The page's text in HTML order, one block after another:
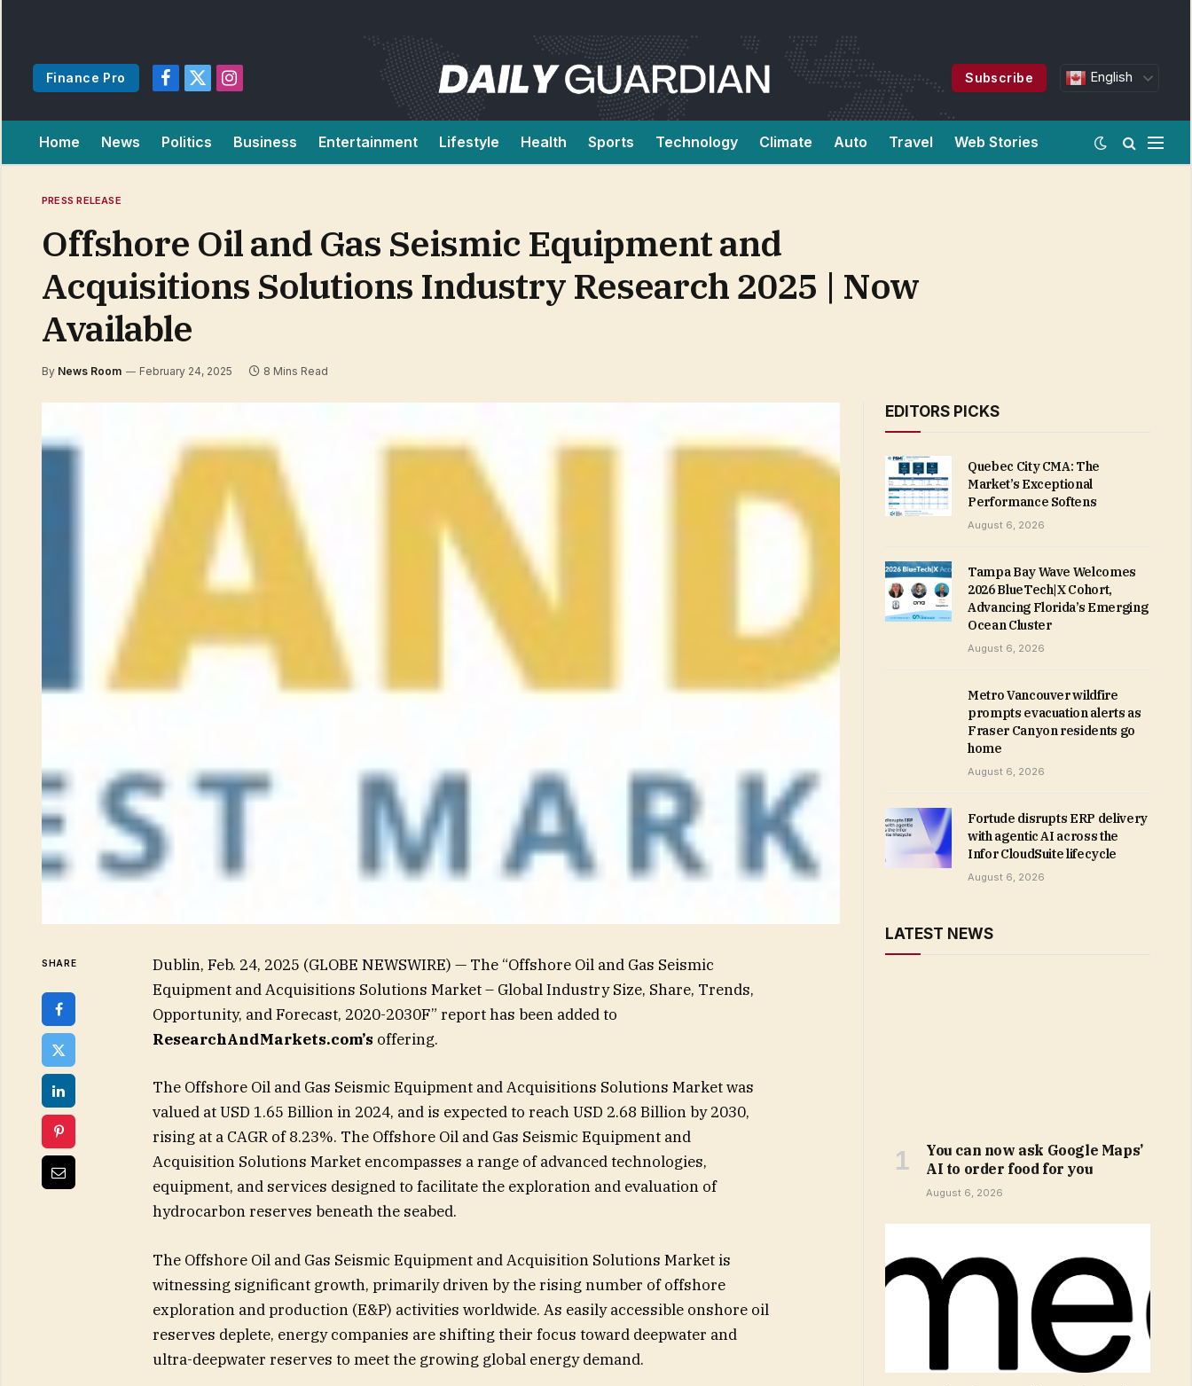
Finance Pro
Facebook
X
Instagram
Subscribe English
Home News Politics Business Entertainment Lifestyle Health Sports Technology Climate Auto Travel Web Stories
PRESS RELEASE
Offshore Oil and Gas Seismic Equipment and
Acquisitions Solutions Industry Research 2025 | Now
Available
By News Room February 24, 2025 8 Mins Read
SHARE
Dublin, Feb. 24, 2025 (GLOBE NEWSWIRE) — The “Offshore Oil and Gas Seismic
Equipment and Acquisitions Solutions Market – Global Industry Size, Share, Trends,
Opportunity, and Forecast, 2020-2030F” report has been added to
ResearchAndMarkets.com’s offering.
The Offshore Oil and Gas Seismic Equipment and Acquisitions Solutions Market was
valued at USD 1.65 Billion in 2024, and is expected to reach USD 2.68 Billion by 2030,
rising at a CAGR of 8.23%. The Offshore Oil and Gas Seismic Equipment and
Acquisition Solutions Market encompasses a range of advanced technologies,
equipment, and services designed to facilitate the exploration and evaluation of
hydrocarbon reserves beneath the seabed.
The Offshore Oil and Gas Seismic Equipment and Acquisition Solutions Market is
witnessing significant growth, primarily driven by the rising number of offshore
exploration and production (E&P) activities worldwide. As easily accessible onshore oil
reserves deplete, energy companies are shifting their focus toward deepwater and
ultra-deepwater reserves to meet the growing global energy demand.
EDITORS PICKS
Quebec City CMA: The
Market’s Exceptional
Performance Softens
August 6, 2026
Tampa Bay Wave Welcomes
2026 BlueTech|X Cohort,
Advancing Florida’s Emerging
Ocean Cluster
August 6, 2026
Metro Vancouver wildfire
prompts evacuation alerts as
Fraser Canyon residents go
home
August 6, 2026
Fortude disrupts ERP delivery
with agentic AI across the
Infor CloudSuite lifecycle
August 6, 2026
LATEST NEWS
You can now ask Google Maps’
AI to order food for you
August 6, 2026